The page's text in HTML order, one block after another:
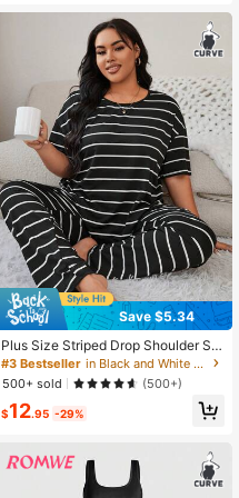
Save $5.34
Plus Size Striped Drop Shoulder Sle
eve T-Shirt And Long Pants Pajama
Set, Outfits
#3 Bestseller
in Black and White Plus Size Pajama Sets
500+ sold
(500+)
$12.95 -29%